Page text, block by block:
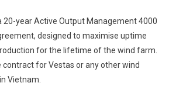
20-year Active Output Management 4000
designed to maximise uptime
for the lifetime of the wind farm.
contract for Vestas or any other wind
Vietnam.